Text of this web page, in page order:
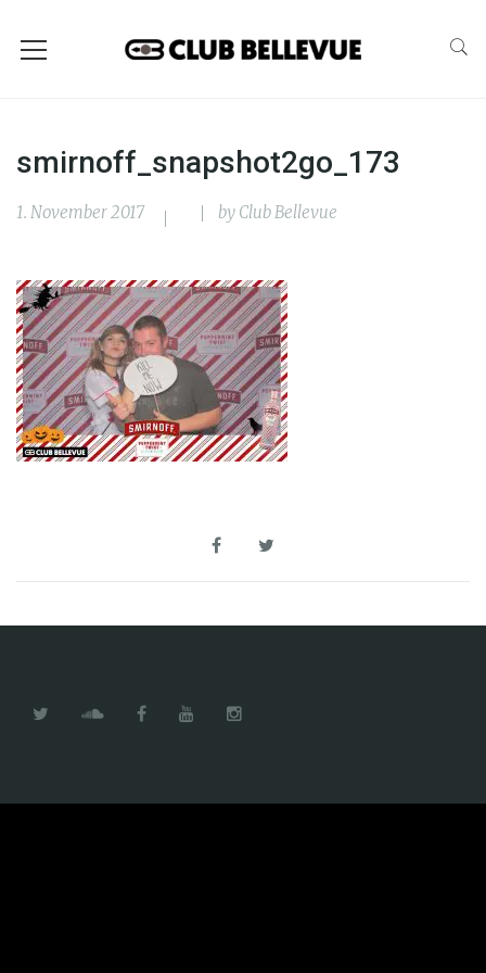
smirnoff_snapshot2go_173
1. November 2017 by Club Bellevue